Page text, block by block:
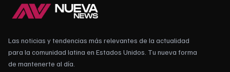
Las noticias y tendencias más relevantes de la actualidad
para la comunidad latina en Estados Unidos. Tu nueva forma
de mantenerte al día.